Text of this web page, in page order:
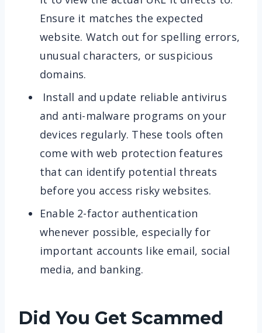
Ensure it matches the expected
website. Watch out for spelling errors,
unusual characters, or suspicious
domains.
Install and update reliable antivirus
and anti-malware programs on your
devices regularly. These tools often
come with web protection features
that can identify potential threats
before you access risky websites.
Enable 2-factor authentication
whenever possible, especially for
important accounts like email, social
media, and banking.
Did You Get Scammed